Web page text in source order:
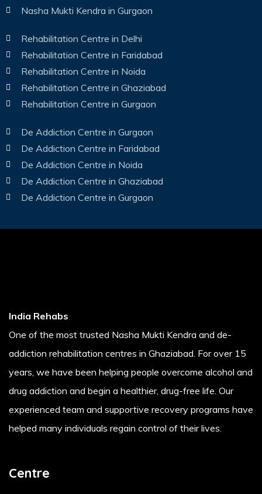
Nasha Mukti Kendra in Gurgaon
Rehabilitation Centre in Delhi
Rehabilitation Centre in Faridabad
Rehabilitation Centre in Noida
Rehabilitation Centre in Ghaziabad
Rehabilitation Centre in Gurgaon
De Addiction Centre in Gurgaon
De Addiction Centre in Faridabad
De Addiction Centre in Noida
De Addiction Centre in Ghaziabad
De Addiction Centre in Gurgaon
India Rehabs
One of the most trusted Nasha Mukti Kendra and de-
addiction rehabilitation centres in Ghaziabad. For over 15
years, we have been helping people overcome alcohol and
drug addiction and begin a healthier, drug-free life. Our
experienced team and supportive recovery programs have
helped many individuals regain control of their lives.
Centre